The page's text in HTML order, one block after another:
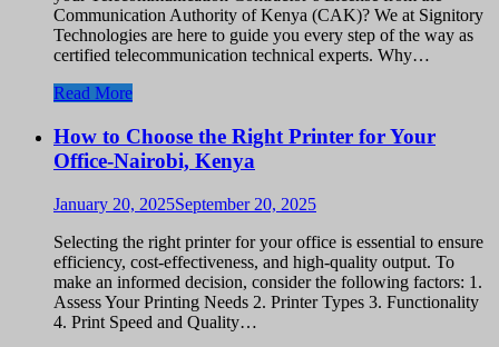
Communication Authority of Kenya (CAK)? We at Signitory
Technologies are here to guide you every step of the way as
certified telecommunication technical experts. Why…
Read More
How to Choose the Right Printer for Your
Office-Nairobi, Kenya
January 20, 2025September 20, 2025
Selecting the right printer for your office is essential to ensure
efficiency, cost-effectiveness, and high-quality output. To
make an informed decision, consider the following factors: 1.
Assess Your Printing Needs 2. Printer Types 3. Functionality
4. Print Speed and Quality…